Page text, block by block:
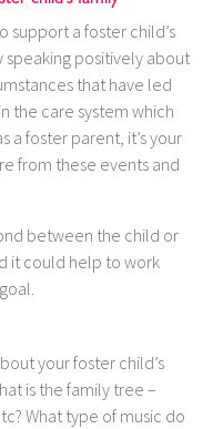
support a foster child’s
speaking positively about
that have led
the care system which
a foster parent, it’s your
from these events and
between the child or
it could help to work
your foster child’s
is the family tree –
What type of music do